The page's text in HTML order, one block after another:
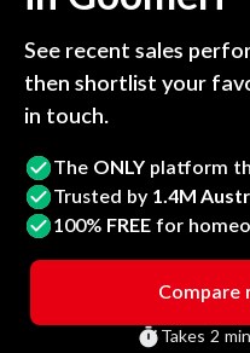
See recent sales
then shortlist your
in touch.
The ONLY platform
Trusted by 1.4M
100% FREE for
Compare
Takes 2